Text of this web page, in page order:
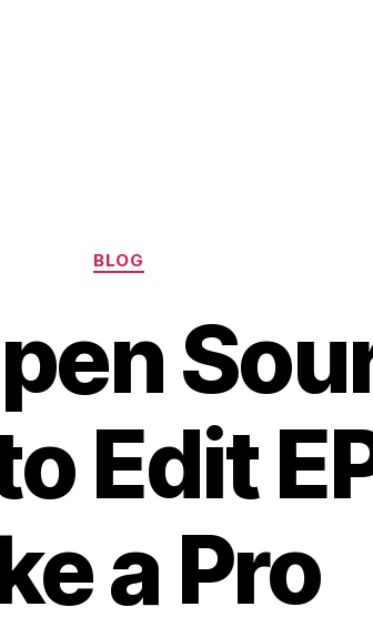
Categories
BLOG
Edit
a Pro